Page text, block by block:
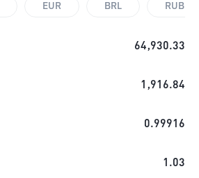
EUR BRL RUB
64,930.33
1,916.84
0.99916
1.03